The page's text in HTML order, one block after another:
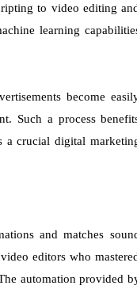
to video editing
learning
become
Such a process
a crucial digital
and matches
editors who
automation provided